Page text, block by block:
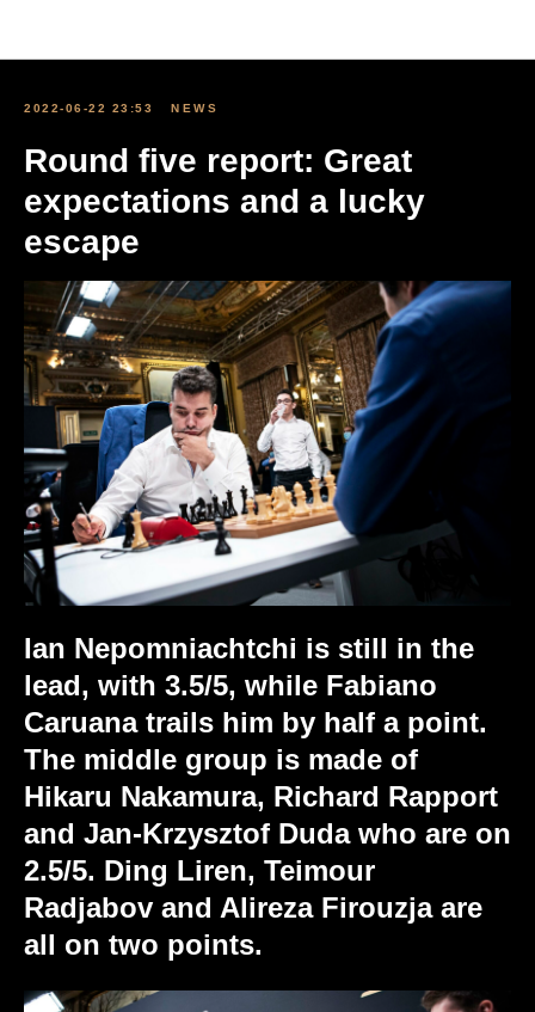
2022-06-22 23:53 NEWS
Round five report: Great
expectations and a lucky
escape
Ian Nepomniachtchi is still in the
lead, with 3.5/5, while Fabiano
Caruana trails him by half a point.
The middle group is made of
Hikaru Nakamura, Richard Rapport
and Jan-Krzysztof Duda who are on
2.5/5. Ding Liren, Teimour
Radjabov and Alireza Firouzja are
all on two points.